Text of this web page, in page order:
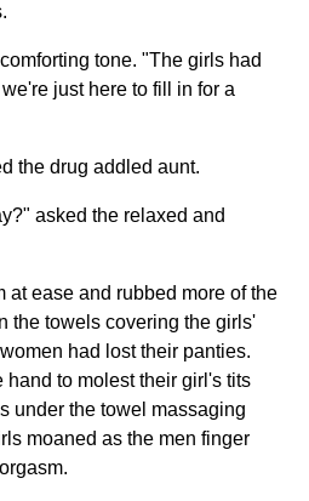
tone. "The girls had
just here to fill in for a
the drug addled aunt.
asked the relaxed and
at ease and rubbed more of the
the towels covering the girls'
had lost their panties.
to molest their girl's tits
under the towel massaging
moaned as the men finger